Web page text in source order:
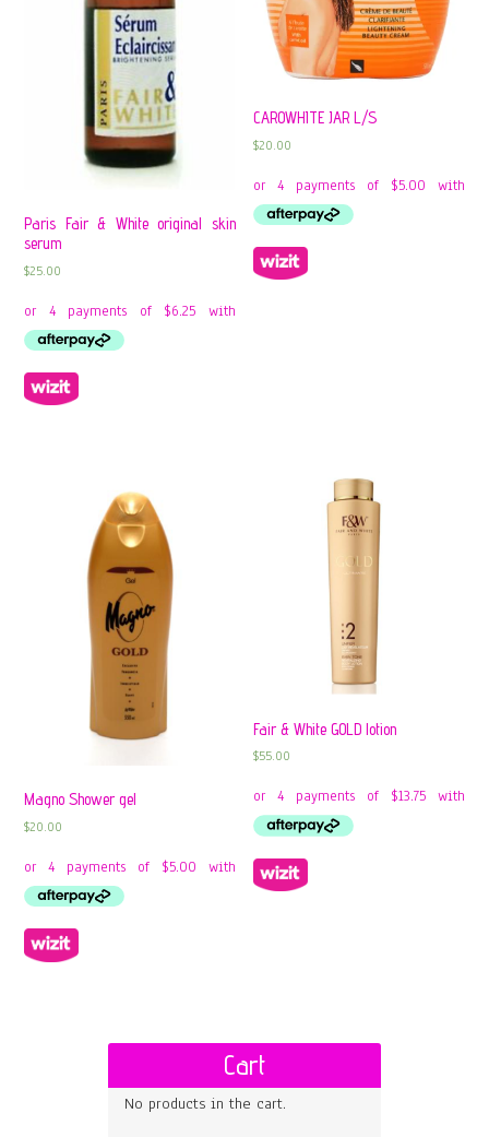
Paris Fair & White original skin
serum
$25.00
CAROWHITE JAR L/S
$20.00
Magno Shower gel
$20.00
Fair & White GOLD lotion
$55.00
Cart
No products in the cart.